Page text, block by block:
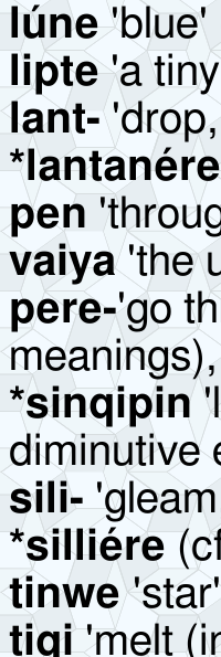
lúne'blue'
lipte'a
lant-'drop,
*lantanére
pen
vaiya'the
pere-'go
*sinqipin
diminutive
sili-
*silliére
tinwe
tiqi'melt